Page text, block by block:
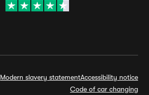
Modern slavery statementAccessibility notice
Code of car changing